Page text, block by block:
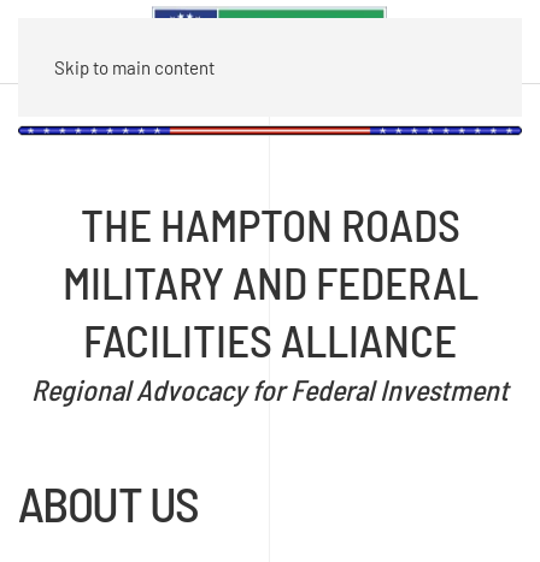
Skip to main content
THE HAMPTON ROADS
MILITARY AND FEDERAL
FACILITIES ALLIANCE
Regional Advocacy for Federal Investment
ABOUT US